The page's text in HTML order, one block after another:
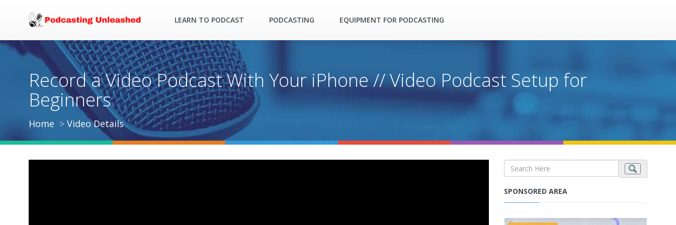
LEARN TO PODCAST PODCASTING EQUIPMENT FOR PODCASTING
Record a Video Podcast With Your iPhone // Video Podcast Setup for
Beginners
Home Video Details
SPONSORED AREA